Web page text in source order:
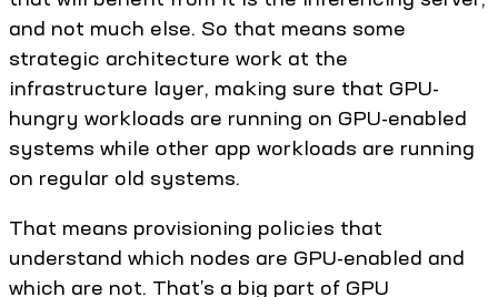
and not much else. So that means some
strategic architecture work at the
infrastructure layer, making sure that GPU-
hungry workloads are running on GPU-enabled
systems while other app workloads are running
on regular old systems.
That means provisioning policies that
understand which nodes are GPU-enabled and
which are not. That’s a big part of GPU